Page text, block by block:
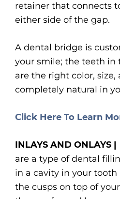
retainer that connects
either side of the gap.
A dental bridge is
your smile; the teeth in
are the right color,
completely natural in
Click Here To Learn
INLAYS AND ONLAYS |
are a type of dental
in a cavity in your tooth
the cusps on top of